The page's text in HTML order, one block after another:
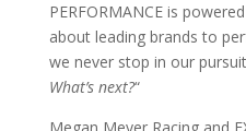
PERFORMANCE is
about leading brands to
we never stop in our
What’s next?“